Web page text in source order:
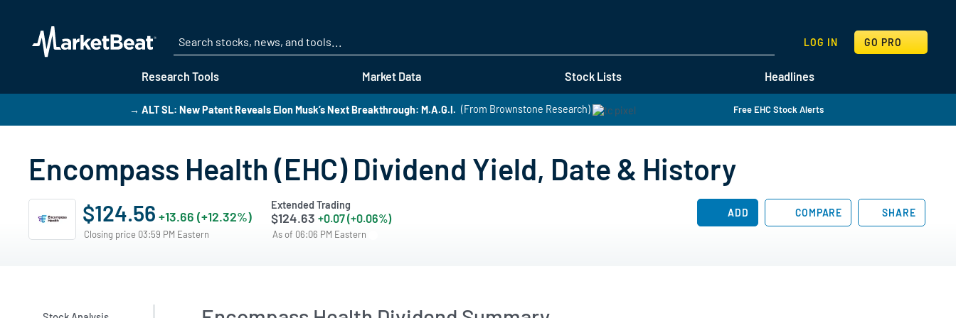
Research Tools Market Data Stock Lists Headlines
LOG IN GO PRO
SEARCH
→ ALT SL: New Patent Reveals Elon Musk’s Next Breakthrough: M.A.G.I. (From Brownstone Research) Free EHC Stock Alerts
Encompass Health (EHC) Dividend Yield, Date & History
$124.56 +13.66 (+12.32%)
Closing price 03:59 PM Eastern
Extended Trading
$124.63 +0.07 (+0.06%)
As of 06:06 PM Eastern
ADD COMPARE SHARE